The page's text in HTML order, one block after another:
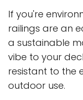
If you're
railings are an
a sustainable
vibe to your
resistant to the
outdoor use.